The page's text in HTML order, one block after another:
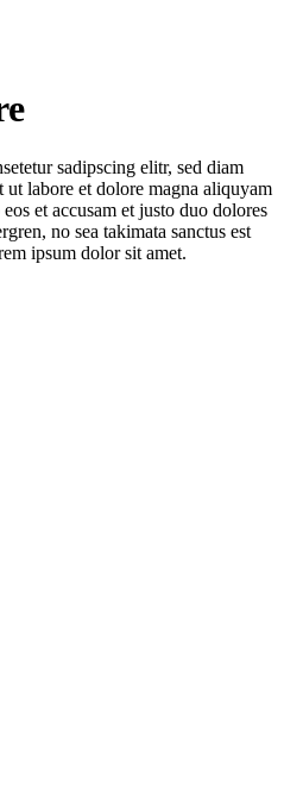
sadipscing elitr, sed diam
labore et dolore magna aliquyam
et accusam et justo duo dolores
no sea takimata sanctus est
ipsum dolor sit amet.